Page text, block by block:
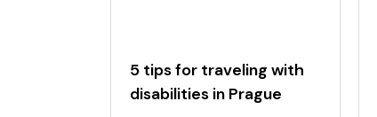
5 tips for traveling with
disabilities in Prague